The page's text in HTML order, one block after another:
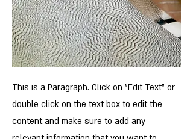
This is a Paragraph. Click on "Edit Text" or
double click on the text box to edit the
content and make sure to add any